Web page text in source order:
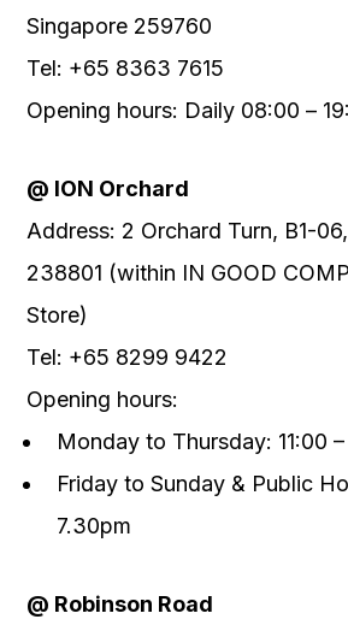
Singapore 259760
Tel: +65 8363 7615
Opening hours: Daily 08:00 – 19
@ ION Orchard
Address: 2 Orchard Turn, B1-
238801 (within IN GOOD
Store)
Tel: +65 8299 9422
Opening hours:
Monday to Thursday: 11:00 –
Friday to Sunday & Public
7.30pm
@ Robinson Road